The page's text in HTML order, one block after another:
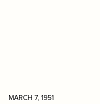
MARCH 7, 1951